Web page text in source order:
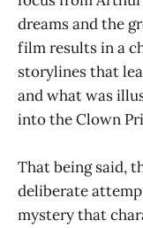
dreams and the
film results in a
storylines that
and what was
into the Clown
That being said,
deliberate
mystery that